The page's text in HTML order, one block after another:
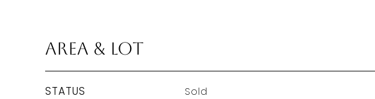
Area & Lot
STATUS Sold